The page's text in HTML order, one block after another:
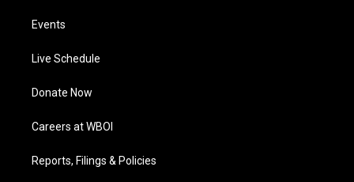
Events
Live Schedule
Donate Now
Careers at WBOI
Reports, Filings & Policies